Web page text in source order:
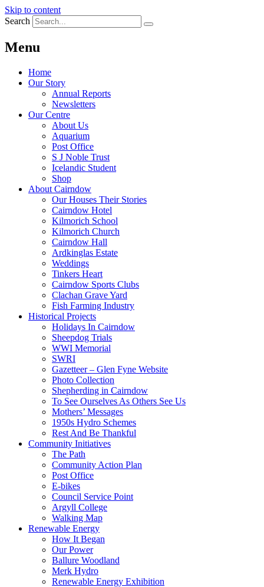
Skip to content
Search
Menu
Home
Our Story
Annual Reports
Newsletters
Our Centre
About Us
Aquarium
Post Office
S J Noble Trust
Icelandic Student
Shop
About Cairndow
Our Houses Their Stories
Cairndow Hotel
Kilmorich School
Kilmorich Church
Cairndow Hall
Ardkinglas Estate
Weddings
Tinkers Heart
Cairndow Sports Clubs
Clachan Grave Yard
Fish Farming Industry
Historical Projects
Holidays In Cairndow
Sheepdog Trials
WWI Memorial
SWRI
Gazetteer – Glen Fyne Website
Photo Collection
Shepherding in Cairndow
To See Ourselves As Others See Us
Mothers’ Messages
1950s Hydro Schemes
Rest And Be Thankful
Community Initiatives
The Path
Community Action Plan
Post Office
E-bikes
Council Service Point
Argyll College
Walking Map
Renewable Energy
How It Began
Our Power
Ballure Woodland
Merk Hydro
Renewable Energy Exhibition